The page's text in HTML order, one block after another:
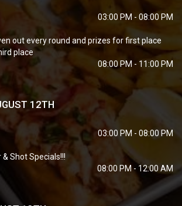
03:00 PM - 08:00 PM
out every round and prizes for first place
place
08:00 PM - 11:00 PM
12TH
03:00 PM - 08:00 PM
Shot Specials!!!
08:00 PM - 12:00 AM